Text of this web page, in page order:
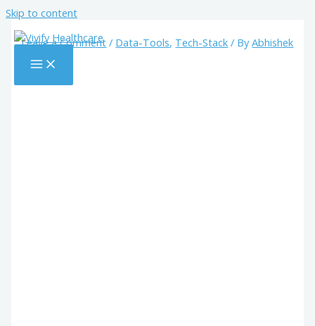
Skip to content
Leave a Comment / Data-Tools, Tech-Stack / ByAbhishek